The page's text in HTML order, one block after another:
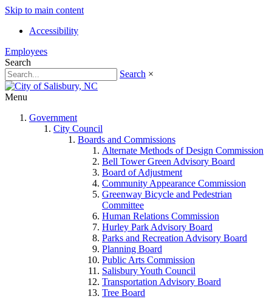
Skip to main content
Accessibility
Employees
Search
Search ×
Menu
Government
City Council
Boards and Commissions
Alternate Methods of Design Commission
Bell Tower Green Advisory Board
Board of Adjustment
Community Appearance Commission
Greenway Bicycle and Pedestrian
Committee
Human Relations Commission
Hurley Park Advisory Board
Parks and Recreation Advisory Board
Planning Board
Public Arts Commission
Salisbury Youth Council
Transportation Advisory Board
Tree Board